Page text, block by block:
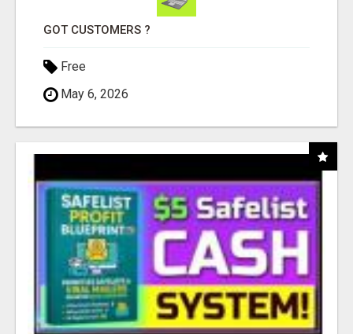
GOT CUSTOMERS ?
Free
May 6, 2026